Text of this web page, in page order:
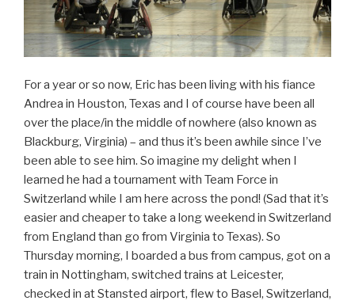
For a year or so now, Eric has been living with his fiance
Andrea in Houston, Texas and I of course have been all
over the place/in the middle of nowhere (also known as
Blackburg, Virginia) – and thus it’s been awhile since I’ve
been able to see him. So imagine my delight when I
learned he had a tournament with Team Force in
Switzerland while I am here across the pond! (Sad that it’s
easier and cheaper to take a long weekend in Switzerland
from England than go from Virginia to Texas). So
Thursday morning, I boarded a bus from campus, got on a
train in Nottingham, switched trains at Leicester,
checked in at Stansted airport, flew to Basel, Switzerland,